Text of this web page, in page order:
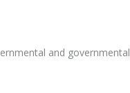
and governmental